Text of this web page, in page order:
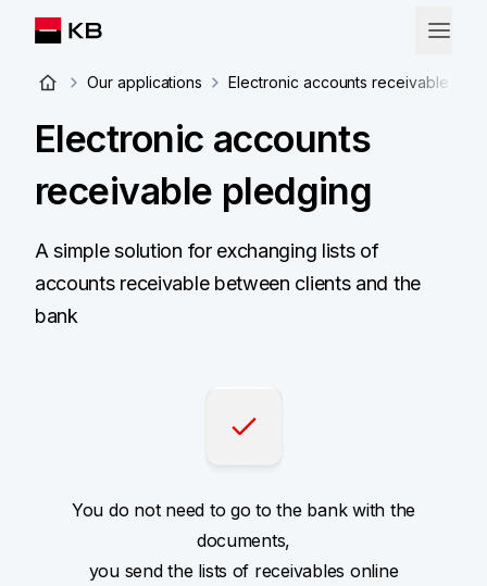
Our applications Electronic accounts receivable
Electronic accounts
receivable pledging
A simple solution for exchanging lists of
accounts receivable between clients and the
bank
You do not need to go to the bank with the
documents,
you send the lists of receivables online